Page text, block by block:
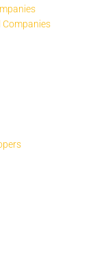
Companies